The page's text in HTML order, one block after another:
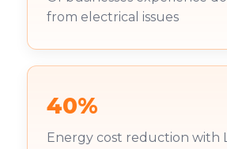
from electrical issues
40%
Energy cost reduction with